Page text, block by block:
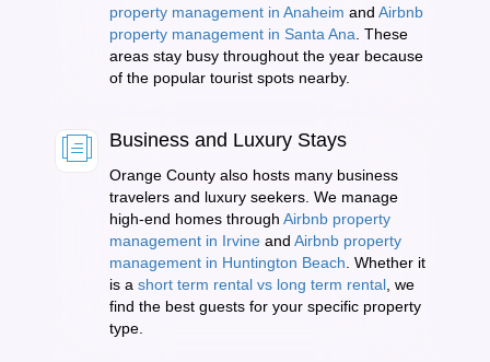
property management in Anaheim and Airbnb
property management in Santa Ana . These
areas stay busy throughout the year because
of the popular tourist spots nearby.
Business and Luxury Stays
Orange County also hosts many business
travelers and luxury seekers. We manage
high-end homes through Airbnb property
management in Irvine and Airbnb property
management in Huntington Beach . Whether it
is a short term rental vs long term rental , we
find the best guests for your specific property
type.